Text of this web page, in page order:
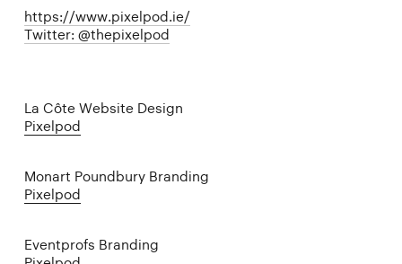
https://www.pixelpod.ie/
Twitter: @thepixelpod
La Côte Website Design
Pixelpod
Monart Poundbury Branding
Pixelpod
Eventprofs Branding